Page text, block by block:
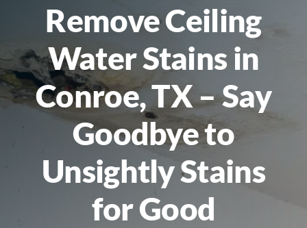
Remove Ceiling
Water Stains in
Conroe, TX – Say
Goodbye to
Unsightly Stains
for Good